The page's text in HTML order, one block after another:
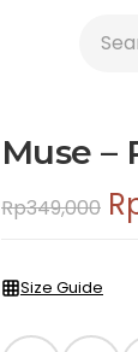
Muse –
Rp349,000
Size Guide